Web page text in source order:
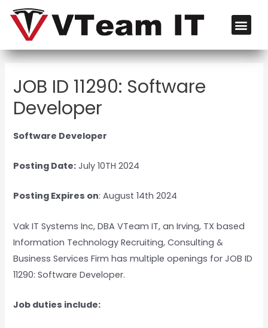
JOB ID 11290: Software
Developer
Software Developer
Posting Date: July 10TH 2024
Posting Expires on: August 14th 2024
Vak IT Systems Inc, DBA VTeam IT, an Irving, TX based
Information Technology Recruiting, Consulting &
Business Services Firm has multiple openings for JOB ID
11290: Software Developer.
Job duties include: